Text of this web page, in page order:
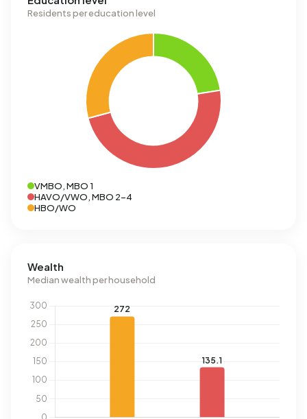
Residents per education level
VMBO, MBO 1
HAVO/VWO, MBO 2-4
HBO/WO
Wealth
Median wealth per household